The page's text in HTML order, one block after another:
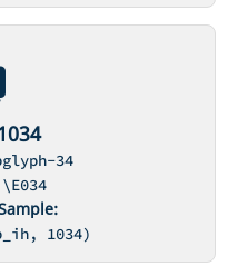
34
\E034
1034)